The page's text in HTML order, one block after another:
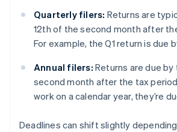
Quarterly filers: Returns are
12th of the second month after
For example, the Q1 return is due
Annual filers: Returns are due
second month after the tax
work on a calendar year, they’re
Deadlines can shift slightly